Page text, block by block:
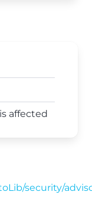
affected
security/